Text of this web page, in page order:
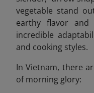
vegetable stand
earthy flavor
incredible
and cooking styles.
In Vietnam, there
of morning glory: